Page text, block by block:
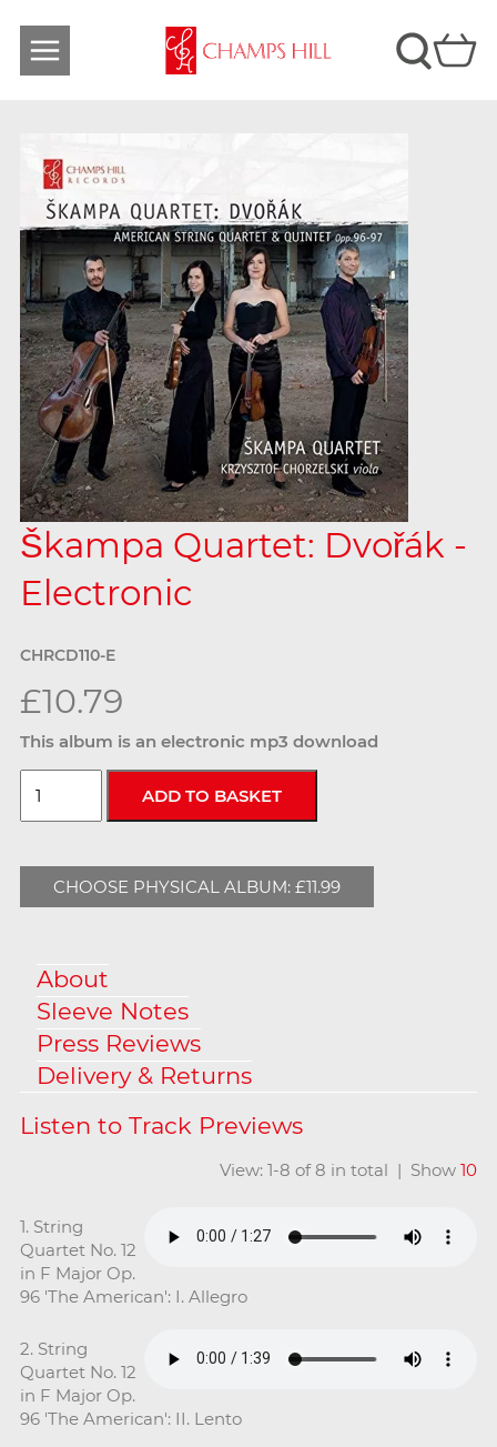
Škampa Quartet: Dvořák -
Electronic
CHRCD110-E
£10.79
This album is an electronic mp3 download
CHOOSE PHYSICAL ALBUM: £11.99
About
Sleeve Notes
Press Reviews
Delivery & Returns
View: 1-8 of 8 in total | Show10
1. String
Quartet No. 12
in F Major Op.
96 'The American': I. Allegro
2. String
Quartet No. 12
in F Major Op.
96 'The American': II. Lento